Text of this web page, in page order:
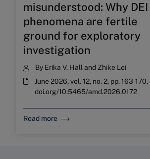
misunderstood: Why DEI
phenomena are fertile
ground for exploratory
investigation
By Erika V. Hall and Zhike Lei
June 2026, vol. 12, no. 2, pp. 163-
doi.org/10.5465/amd.2026.0172
Read more